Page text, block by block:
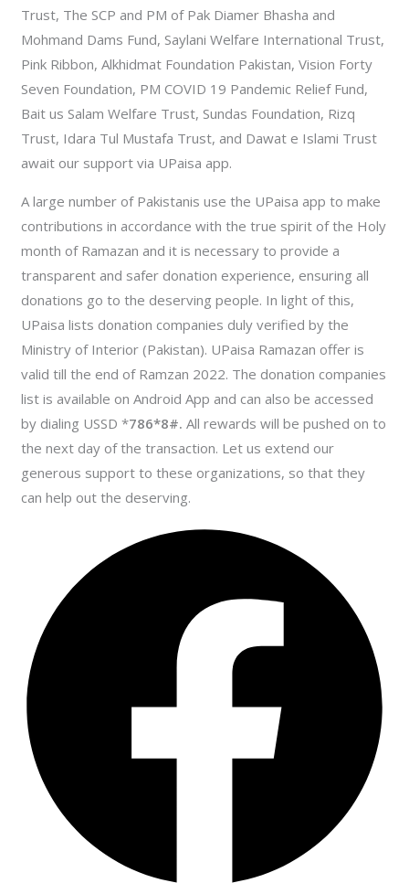
Trust, The SCP and PM of Pak Diamer Bhasha and
Mohmand Dams Fund, Saylani Welfare International Trust,
Pink Ribbon, Alkhidmat Foundation Pakistan, Vision Forty
Seven Foundation, PM COVID 19 Pandemic Relief Fund,
Bait us Salam Welfare Trust, Sundas Foundation, Rizq
Trust, Idara Tul Mustafa Trust, and Dawat e Islami Trust
await our support via UPaisa app.
A large number of Pakistanis use the UPaisa app to make
contributions in accordance with the true spirit of the Holy
month of Ramazan and it is necessary to provide a
transparent and safer donation experience, ensuring all
donations go to the deserving people. In light of this,
UPaisa lists donation companies duly verified by the
Ministry of Interior (Pakistan). UPaisa Ramazan offer is
valid till the end of Ramzan 2022. The donation companies
list is available on Android App and can also be accessed
by dialing USSD *786*8#. All rewards will be pushed on to
the next day of the transaction. Let us extend our
generous support to these organizations, so that they
can help out the deserving.